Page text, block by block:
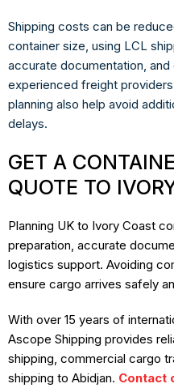
Shipping costs can be
container size, using LCL
accurate documentation,
experienced freight
planning also help avoid
delays.
GET A
QUOTE TO
Planning UK to Ivory Coast
preparation, accurate
logistics support. Avoiding
ensure cargo arrives safely
With over 15 years of
Ascope Shipping provides
shipping, commercial cargo
shipping to Abidjan. Contact